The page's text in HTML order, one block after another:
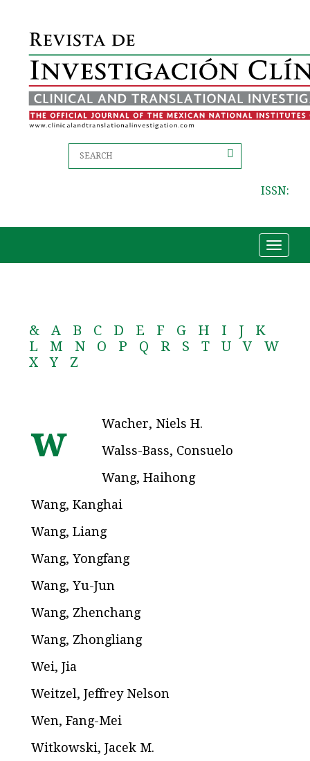
ISSN:
Toggle
& A B C D E F G H I J
K
L
M N O P Q R S T U V
W
X
Y Z
w
Wacher, Niels H.
Walss-Bass, Consuelo
Wang, Haihong
Wang, Kanghai
Wang, Liang
Wang, Yongfang
Wang, Yu-Jun
Wang, Zhenchang
Wang, Zhongliang
Wei, Jia
Weitzel, Jeffrey Nelson
Wen, Fang-Mei
Witkowski, Jacek M.